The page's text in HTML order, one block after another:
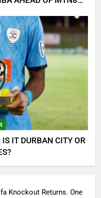
IT DURBAN CITY OR
Knockout Returns. One